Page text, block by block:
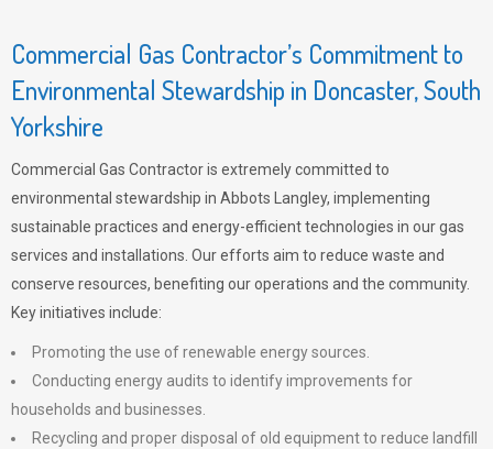
Commercial Gas Contractor’s Commitment to
Environmental Stewardship in Doncaster, South
Yorkshire
Commercial Gas Contractor is extremely committed to
environmental stewardship in Abbots Langley, implementing
sustainable practices and energy-efficient technologies in our gas
services and installations. Our efforts aim to reduce waste and
conserve resources, benefiting our operations and the community.
Key initiatives include:
Promoting the use of renewable energy sources.
Conducting energy audits to identify improvements for
households and businesses.
Recycling and proper disposal of old equipment to reduce landfill